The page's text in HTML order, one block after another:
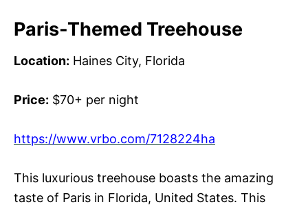
Paris-Themed Treehouse
Location: Haines City, Florida
Price: $70+ per night
https://www.vrbo.com/7128224ha
This luxurious treehouse boasts the amazing
taste of Paris in Florida, United States. This